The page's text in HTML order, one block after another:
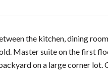
the kitchen, dining
Master suite on the first
on a large corner lot.